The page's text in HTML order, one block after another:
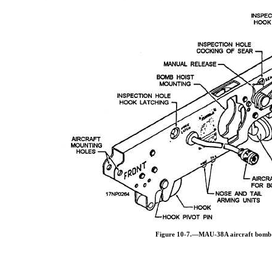
Figure 10-7.—MAU-38A aircraft